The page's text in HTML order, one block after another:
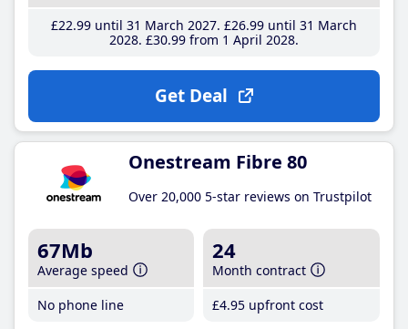
£22.99until 31 March 2027 £26.99until 31 March
2028 £30.99from 1 April 2028
Get Deal
Onestream Fibre 80
Over 20,000 5-star reviews on Trustpilot
67Mb
Average speed
No phone line
24
Month contract
£4.95 upfront cost